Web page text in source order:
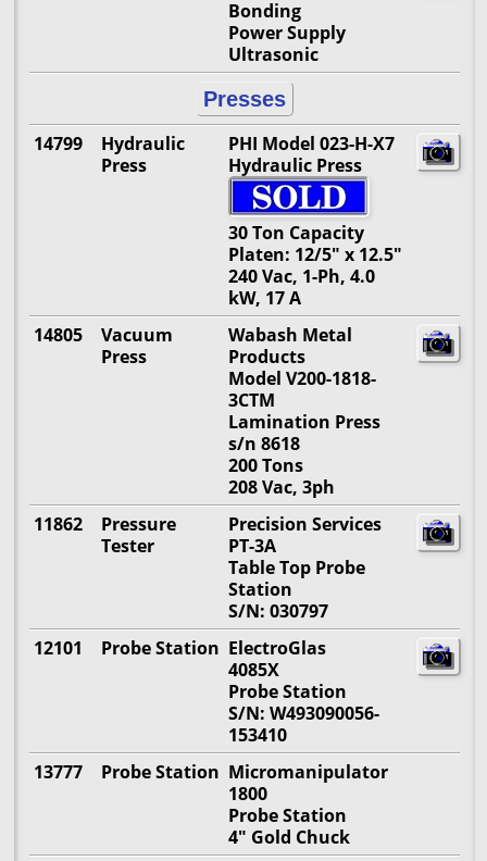
Bonding
Power Supply
Ultrasonic
Presses
14799
Hydraulic
Press
PHI Model 023-H-X7
Hydraulic Press
30 Ton Capacity
Platen: 12/5" x 12.5"
240 Vac, 1-Ph, 4.0
kW, 17 A
14805
Vacuum
Press
Wabash Metal
Products
Model V200-1818-
3CTM
Lamination Press
s/n 8618
200 Tons
208 Vac, 3ph
11862
Pressure
Tester
Precision Services
PT-3A
Table Top Probe
Station
S/N: 030797
12101
Probe Station ElectroGlas
4085X
Probe Station
S/N: W493090056-
153410
13777
Probe Station Micromanipulator
1800
Probe Station
4" Gold Chuck